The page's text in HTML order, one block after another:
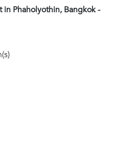
in Phaholyothin, Bangkok -